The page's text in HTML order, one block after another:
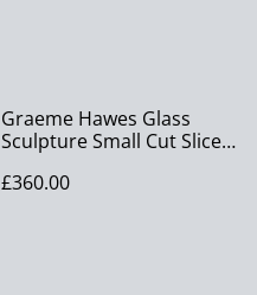
Graeme Hawes Glass
Sculpture Small Cut Slice
Glass
£360.00